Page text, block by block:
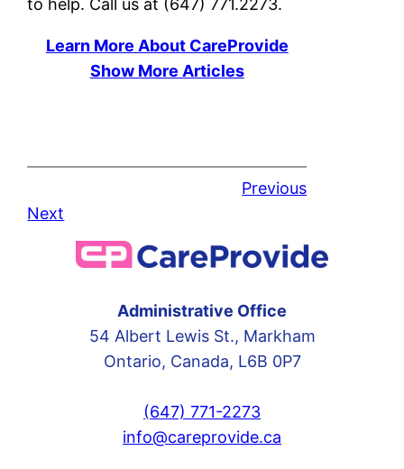
Learn More About CareProvide
Show More Articles
Previous
Next
Administrative Office
54 Albert Lewis St., Markham
Ontario, Canada, L6B 0P7
(647) 771-2273
info@careprovide.ca